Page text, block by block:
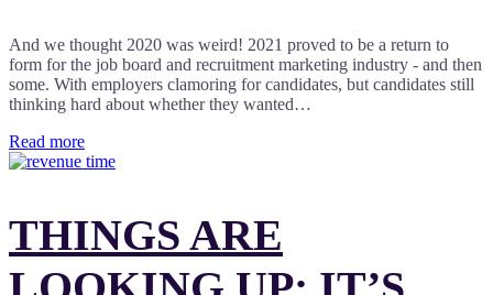
And we thought 2020 was weird! 2021 proved to be a return to
form for the job board and recruitment marketing industry - and then
some. With employers clamoring for candidates, but candidates still
thinking hard about whether they wanted…
Read more
THINGS ARE